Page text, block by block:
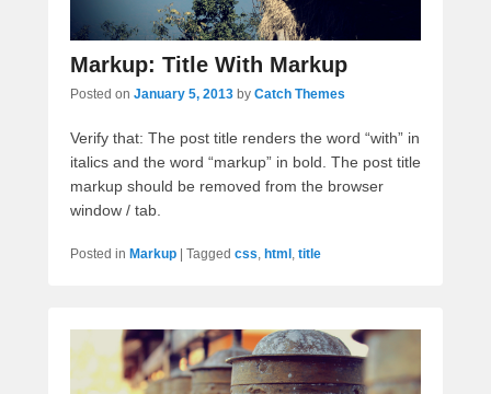
Markup: Title With Markup
Posted on January 5, 2013 by Catch Themes
Verify that: The post title renders the word “with” in
italics and the word “markup” in bold. The post title
markup should be removed from the browser
window / tab.
Posted in Markup | Tagged css html title